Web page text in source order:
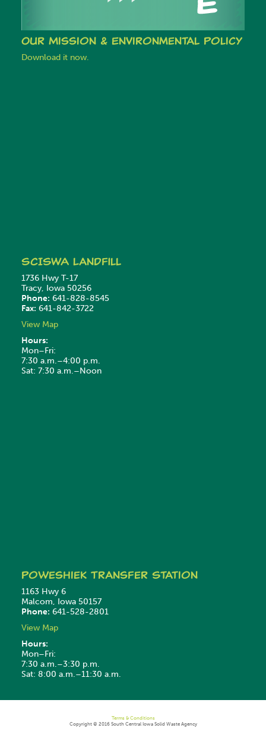
Our Mission & Environmental Policy
Download it now.
SCISWALandfill
1736 Hwy T-17
Tracy, Iowa 50256
Phone: 641-828-8545
Fax: 641-842-3722
View Map
Hours:
Mon–Fri:
7:30 a.m.–4:00 p.m.
Sat: 7:30 a.m.–Noon
PoweshiekTransfer Station
1163 Hwy 6
Malcom, Iowa 50157
Phone: 641-528-2801
View Map
Hours:
Mon–Fri:
7:30 a.m.–3:30 p.m.
Sat: 8:00 a.m.–11:30 a.m.
Terms & Conditions
Copyright © 2016 South Central Iowa Solid Waste Agency